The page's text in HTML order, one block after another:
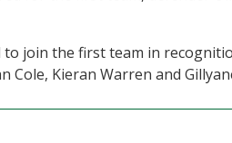
join the first team in
Kieran Warren and